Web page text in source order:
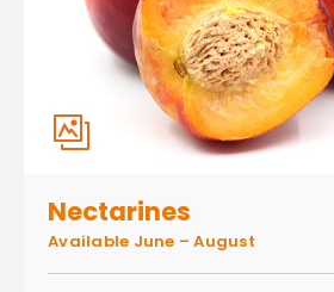
Nectarines
Available June – August